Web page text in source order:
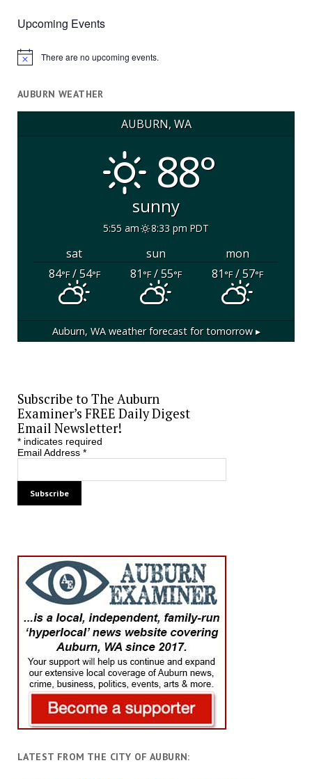
Upcoming Events
Notice There are no upcoming events.
AUBURN WEATHER
AUBURN, WA
88°
sunny
5:55 am 8:33 pm PDT
sat sun
mon
84°F/ 54°F 81°F/ 55°F 81°F/ 57°F
Auburn, WAweather forecast for tomorrow ▸
Subscribe to The Auburn
Examiner’s FREE Daily Digest
Email Newsletter!
*indicates required
Email Address *
LATEST FROM THE CITY OF AUBURN: